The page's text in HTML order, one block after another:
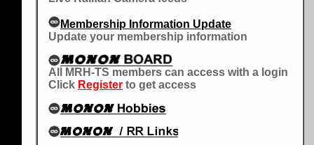
Membership Information Update
Update your membership information
All MRH-TS members can access with a login
Click Register to get access